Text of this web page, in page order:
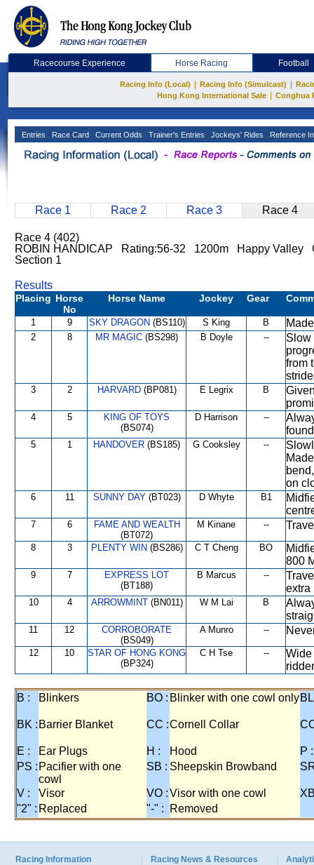
Racecourse Experience Horse Racing Football
Racing Info (Local) Racing Info (Simulcast)
Hong Kong International Sale
Conghua
Entries Race Card Current Odds Trainer's Entries Jockeys' Rides Reference
Race 1 Race 2 Race 3 Race 4
Race 4 (402)
ROBIN HANDICAP Rating:56-32 1200m Happy Valley
Section 1
Results
Placing Horse
No
Horse Name Jockey Gear
1 9 SKY DRAGON (BS110) S King B
2 8 MR MAGIC (BS298) B Doyle --
Slow
from
3 2 HARVARD(BP081) E Legrix B
4 5
KING OF TOYS
(BS074)
D Harrison --
5 1 HANDOVER (BS185) G Cooksley --
on
6 11 SUNNY DAY(BT023) D Whyte B1
7 6
FAME AND WEALTH
(BT072)
M Kinane --
8 3 PLENTY WIN (BS286) C T Cheng BO
800
9 7
EXPRESS LOT
(BT188)
B Marcus --
extra
10 4 ARROWMINT(BN011) W M Lai B
11 12
CORROBORATE
(BS049)
A Munro --
12 10
STAR OF HONG KONG
(BP324)
C H Tse --
Wide
B : Blinkers BO : Blinker with one cowl only
BK : Barrier Blanket CC :Cornell Collar
E : Ear Plugs H : Hood
P :
PS : Pacifier with one
cowl
SB : Sheepskin Browband
V : Visor VO :Visor with one cowl
"2" : Replaced "-" : Removed
Racing Information Racing News & Resources